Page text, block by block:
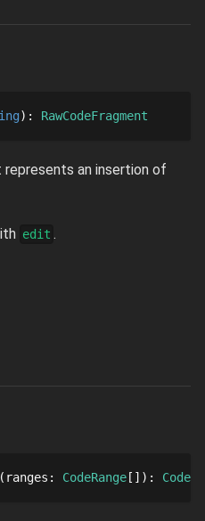
: RawCodeFragment
an insertion of
edit .
ranges : CodeRange [] :